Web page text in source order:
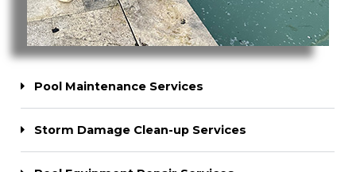
Pool Maintenance Services
Storm Damage Clean-up Services